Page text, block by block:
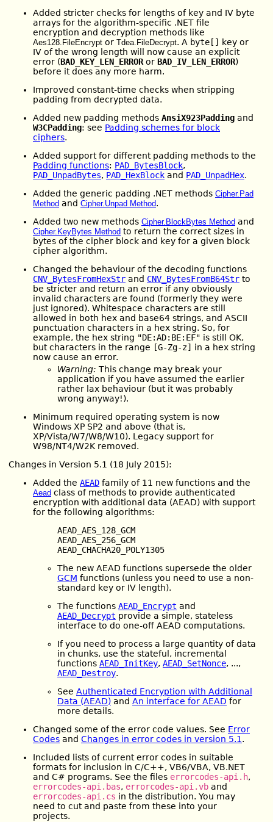
Added stricter checks for lengths of key and IV byte
arrays for the algorithm-specific .NET file
encryption and decryption methods like
Aes128.FileEncrypt or Tdea.FileDecrypt. A byte[]
key or
IV of the wrong length will now cause an explicit
error (BAD_KEY_LEN_ERROR or BAD_IV_LEN_ERROR)
before it does any more harm.
Improved constant-time checks when stripping
padding from decrypted data.
Added new padding methods AnsiX923Padding and
W3CPadding: see Padding schemes for block
ciphers.
Added support for different padding methods to the
Padding functions: PAD_BytesBlock,
PAD_UnpadBytes, PAD_HexBlock and PAD_UnpadHex.
Added the generic padding .NET methods Cipher.Pad
Method and Cipher.Unpad Method.
Added two new methods Cipher.BlockBytes Method and
Cipher.KeyBytes Method to return the correct sizes in
bytes of the cipher block and key for a given block
cipher algorithm.
Changed the behaviour of the decoding functions
CNV_BytesFromHexStr and CNV_BytesFromB64Str to
be stricter and return an error if any obviously
invalid characters are found (formerly they were
just ignored). Whitespace characters are still
allowed in both hex and base64 strings, and ASCII
punctuation characters in a hex string. So, for
example, the hex string "DE:AD:BE:EF" is still OK,
but characters in the range [G-Zg-z] in a hex string
now cause an error.
Warning: This change may break your
application if you have assumed the earlier
rather lax behaviour (but it was probably
wrong anyway!).
Minimum required operating system is now
Windows XP SP2 and above (that is,
XP/Vista/W7/W8/W10). Legacy support for
W98/NT4/W2K removed.
Changes in Version 5.1 (18 July 2015):
Added the AEAD family of 11 new functions and the
Aead class of methods to provide authenticated
encryption with additional data (AEAD) with support
for the following algorithms:
AEAD_AES_128_GCM
AEAD_AES_256_GCM
AEAD_CHACHA20_POLY1305
The new AEAD functions supersede the older
GCM functions (unless you need to use a non-
standard key or IV length).
The functions AEAD_Encrypt and
AEAD_Decrypt provide a simple, stateless
interface to do one-off AEAD computations.
If you need to process a large quantity of data
in chunks, use the stateful, incremental
functions AEAD_InitKey, AEAD_SetNonce, ...,
AEAD_Destroy.
See Authenticated Encryption with Additional
Data (AEAD) and An interface for AEAD for
more details.
Changed some of the error code values. See Error
Codes and Changes in error codes in version 5.1 .
Included lists of current error codes in suitable
formats for inclusion in C/C++, VB6/VBA, VB.NET
and C# programs. See the files errorcodes-api.h,
errorcodes-api.bas, errorcodes-api.vb and
errorcodes-api.cs in the distribution. You may
need to cut and paste from these into your
projects.